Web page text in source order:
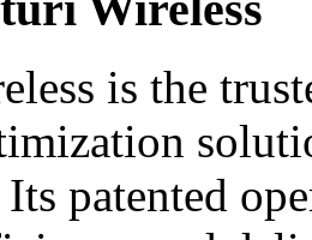
is the
patented